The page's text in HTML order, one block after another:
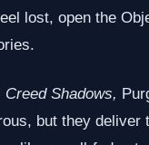
lost, open the
Creed Shadows,
but they